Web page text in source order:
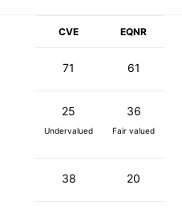
CVE EQNR
71 61
25
Undervalued
36
Fair valued
38 20